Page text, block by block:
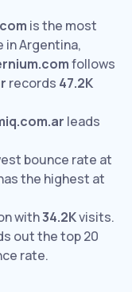
is the most
in Argentina,
follows
records 47.2K
leads
bounce rate at
the highest at
with34.2Kvisits.
out the top 20
rate.